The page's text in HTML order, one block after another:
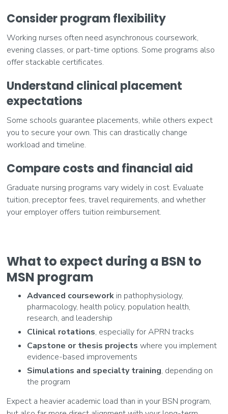
Consider program flexibility
Working nurses often need asynchronous coursework,
evening classes, or part-time options. Some programs also
offer stackable certificates.
Understand clinical placement
expectations
Some schools guarantee placements, while others expect
you to secure your own. This can drastically change
workload and timeline.
Compare costs and financial aid
Graduate nursing programs vary widely in cost. Evaluate
tuition, preceptor fees, travel requirements, and whether
your employer offers tuition reimbursement.
What to expect during a BSN to
MSN program
Advanced coursework in pathophysiology,
pharmacology, health policy, population health,
research, and leadership
Clinical rotations, especially for APRN tracks
Capstone or thesis projects where you implement
evidence-based improvements
Simulations and specialty training, depending on
the program
Expect a heavier academic load than in your BSN program,